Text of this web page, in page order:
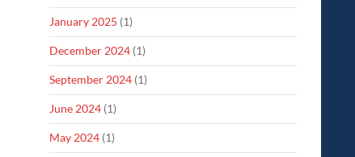
January 2025 (1)
December 2024 (1)
September 2024 (1)
June 2024 (1)
May 2024 (1)